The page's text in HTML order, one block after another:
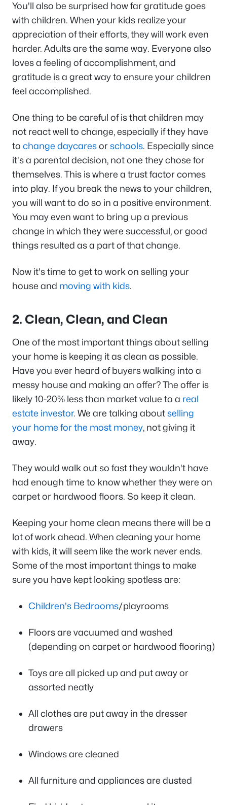
You'll also be surprised how far gratitude goes
with children. When your kids realize your
appreciation of their efforts, they will work even
harder. Adults are the same way. Everyone also
loves a feeling of accomplishment, and
gratitude is a great way to ensure your children
feel accomplished.
One thing to be careful of is that children may
not react well to change, especially if they have
to change daycaresorschools. Especially since
it's a parental decision, not one they chose for
themselves. This is where a trust factor comes
into play. If you break the news to your children,
you will want to do so in a positive environment.
You may even want to bring up a previous
change in which they were successful, or good
things resulted as a part of that change.
Now it's time to get to work on selling your
house and moving with kids.
2. Clean, Clean, and Clean
One of the most important things about selling
your home is keeping it as clean as possible.
Have you ever heard of buyers walking into a
messy house and making an offer? The offer is
likely 10-20% less than market value to a real
estate investor. We are talking aboutselling
your home for the most money, not giving it
away.
They would walk out so fast they wouldn't have
had enough time to know whether they were on
carpet or hardwood floors. So keep it clean.
Keeping your home clean means there will be a
lot of work ahead. When cleaning your home
with kids, it will seem like the work never ends.
Some of the most important things to make
sure you have kept looking spotless are:
Children's Bedrooms/playrooms
Floors are vacuumed and washed
(depending on carpet or hardwood flooring)
Toys are all picked up and put away or
assorted neatly
All clothes are put away in the dresser
drawers
Windows are cleaned
All furniture and appliances are dusted